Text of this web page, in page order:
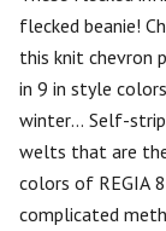
flecked beanie!
this knit chevron
in 9 in style
winter… Self-
welts that are
colors of REGIA
complicated